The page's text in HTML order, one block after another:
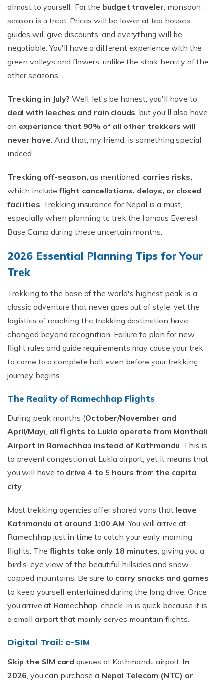
almost to yourself. For the budget traveler, monsoon
season is a treat. Prices will be lower at tea houses,
guides will give discounts, and everything will be
negotiable. You'll have a different experience with the
green valleys and flowers, unlike the stark beauty of the
other seasons.
Trekking in July? Well, let's be honest, you'll have to
deal with leeches and rain clouds, but you'll also have
an experience that 90% of all other trekkers will
never have. And that, my friend, is something special
indeed.
Trekking off-season, as mentioned, carries risks,
which include flight cancellations, delays, or closed
facilities. Trekking insurance for Nepal is a must,
especially when planning to trek the famous Everest
Base Camp during these uncertain months.
2026 Essential Planning Tips for Your
Trek
Trekking to the base of the world's highest peak is a
classic adventure that never goes out of style, yet the
logistics of reaching the trekking destination have
changed beyond recognition. Failure to plan for new
flight rules and guide requirements may cause your trek
to come to a complete halt even before your trekking
journey begins.
The Reality of Ramechhap Flights
During peak months (October/November and
April/May), all flights to Lukla operate from Manthali
Airport in Ramechhap instead of Kathmandu. This is
to prevent congestion at Lukla airport, yet it means that
you will have to drive 4 to 5 hours from the capital
city.
Most trekking agencies offer shared vans that leave
Kathmandu at around 1:00 AM. You will arrive at
Ramechhap just in time to catch your early morning
flights. The flights take only 18 minutes, giving you a
bird's-eye view of the beautiful hillsides and snow-
capped mountains. Be sure to carry snacks and games
to keep yourself entertained during the long drive. Once
you arrive at Ramechhap, check-in is quick because it is
a small airport that mainly serves mountain flights.
Digital Trail: e-SIM
Skip the SIM card queues at Kathmandu airport. In
2026, you can purchase a Nepal Telecom (NTC) or